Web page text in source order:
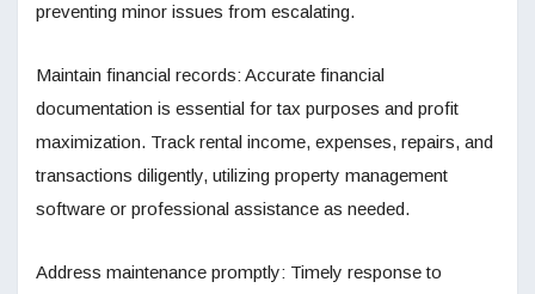
preventing minor issues from escalating.
Maintain financial records: Accurate financial
documentation is essential for tax purposes and profit
maximization. Track rental income, expenses, repairs, and
transactions diligently, utilizing property management
software or professional assistance as needed.
Address maintenance promptly: Timely response to